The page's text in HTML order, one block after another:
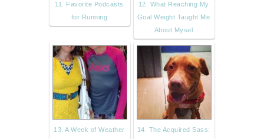
11. Favorite Podcasts
for Running
12. What Reaching My
Goal Weight Taught Me
About Mysel
13. A Week of Weather 14. The Acquired Sass: